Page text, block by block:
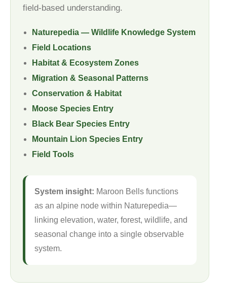
field-based understanding.
Naturepedia — Wildlife Knowledge System
Field Locations
Habitat & Ecosystem Zones
Migration & Seasonal Patterns
Conservation & Habitat
Moose Species Entry
Black Bear Species Entry
Mountain Lion Species Entry
Field Tools
System insight: Maroon Bells functions
as an alpine node within Naturepedia—
linking elevation, water, forest, wildlife, and
seasonal change into a single observable
system.